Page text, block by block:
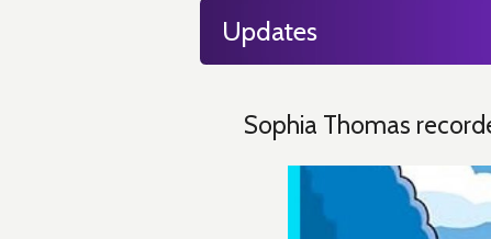
Updates
Sophia Thomas